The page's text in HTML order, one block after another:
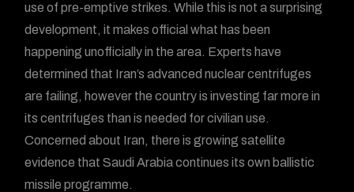
use of pre-emptive strikes. While this is not a surprising
development, it makes official what has been
happening unofficially in the area. Experts have
determined that Iran’s advanced nuclear centrifuges
are failing, however the country is investing far more in
its centrifuges than is needed for civilian use.
Concerned about Iran, there is growing satellite
evidence that Saudi Arabia continues its own ballistic
missile programme.